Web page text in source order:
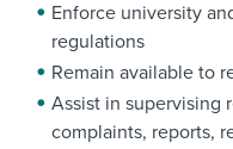
Enforce university
regulations
Remain available to
Assist in supervising
complaints, reports,